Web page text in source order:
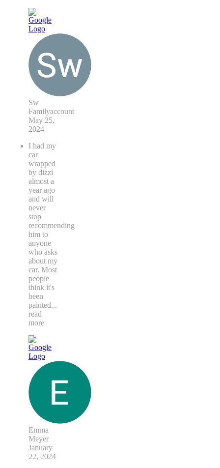
Sw
Familyaccount
May 25,
2024
I had my
car
wrapped
by dizzi
almost a
year ago
and will
never
stop
recommending
him to
anyone
who asks
about my
car. Most
people
think it's
been
painted...
read
more
Emma
Meyer
January
22, 2024